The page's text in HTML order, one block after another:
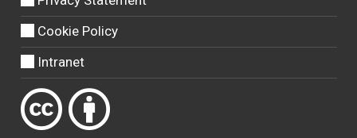
Cookie Policy
Intranet